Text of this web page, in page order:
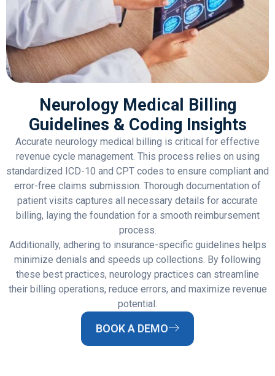
Neurology Medical Billing
Guidelines & Coding Insights
Accurate neurology medical billing is critical for effective
revenue cycle management. This process relies on using
standardized ICD-10 and CPT codes to ensure compliant and
error-free claims submission. Thorough documentation of
patient visits captures all necessary details for accurate
billing, laying the foundation for a smooth reimbursement
process.
Additionally, adhering to insurance-specific guidelines helps
minimize denials and speeds up collections. By following
these best practices, neurology practices can streamline
their billing operations, reduce errors, and maximize revenue
potential.
BOOK A DEMO